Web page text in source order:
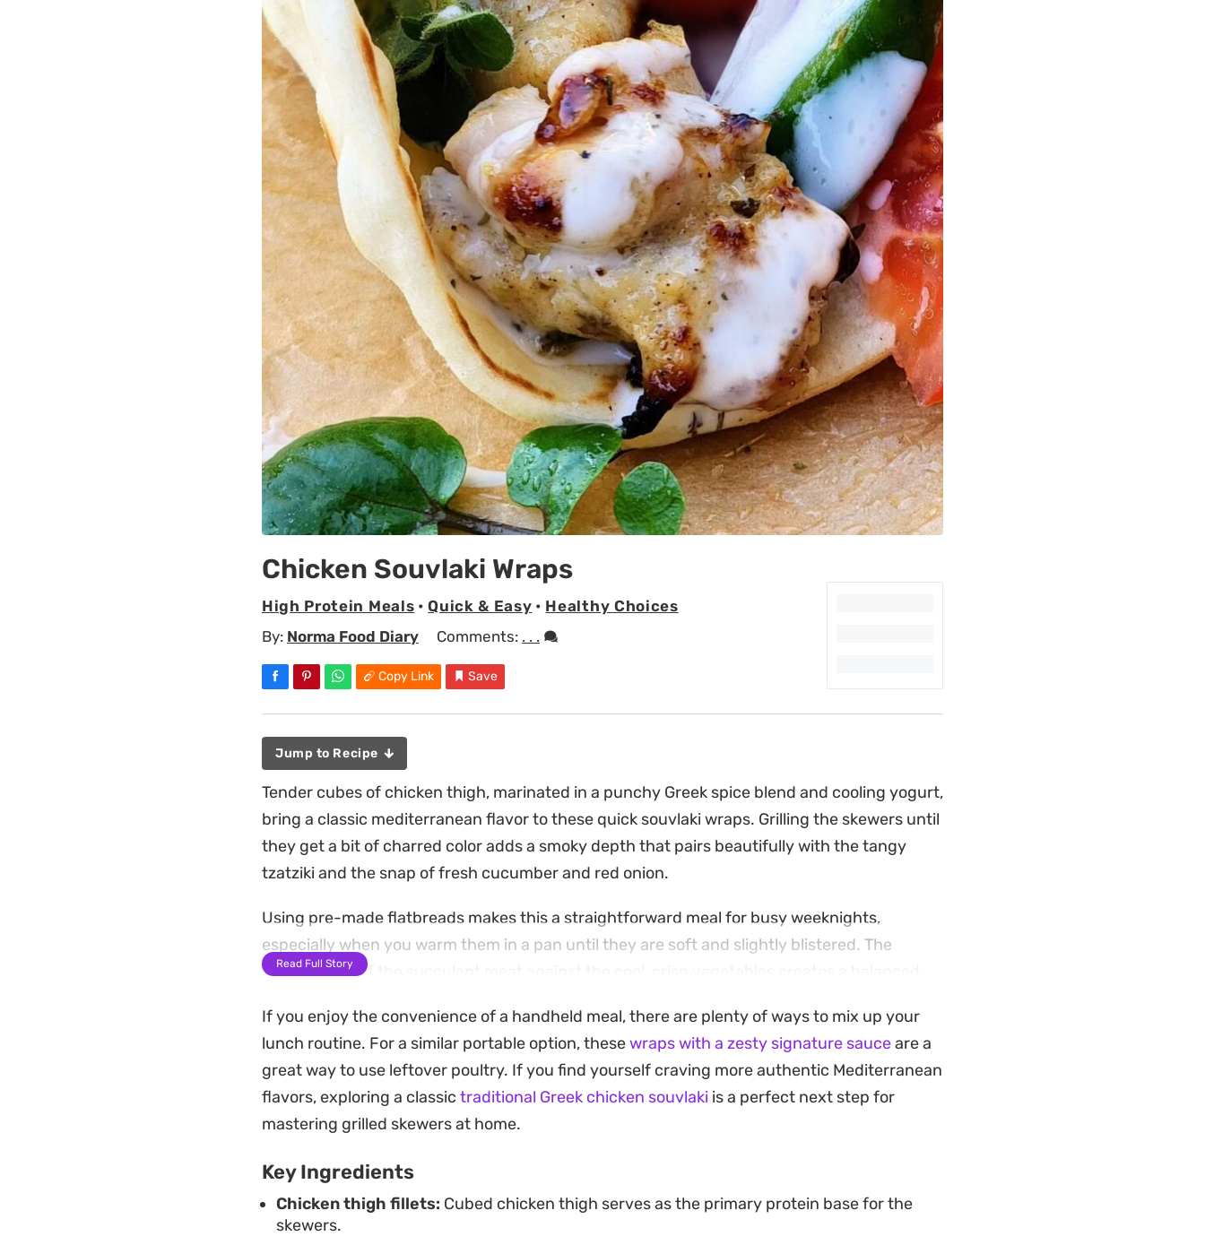
Chicken Souvlaki Wraps
High Protein Meals •Quick & Easy • Healthy Choices
By: Norma Food Diary Comments: . . .
Copy Link Save
Jump to Recipe
Tender cubes of chicken thigh, marinated in a punchy Greek spice blend and cooling yogurt,
bring a classic mediterranean flavor to these quick souvlaki wraps. Grilling the skewers until
they get a bit of charred color adds a smoky depth that pairs beautifully with the tangy
tzatziki and the snap of fresh cucumber and red onion.
Using pre-made flatbreads makes this a straightforward meal for busy weeknights,
especially when you warm them in a pan until they are soft and slightly blistered. The
combination of the succulent meat against the cool, crisp vegetables creates a balanced
Whether you choose to grill these outdoors or keep things simple in the oven, it is a low-
effort way to get a satisfying dinner on the table. Add a side of salty fries or a sprinkle of
crumbled feta if you want to turn it into a full tavern-style feast at home.
Read Full Story
If you enjoy the convenience of a handheld meal, there are plenty of ways to mix up your
lunch routine. For a similar portable option, thesewraps with a zesty signature sauceare a
great way to use leftover poultry. If you find yourself craving more authentic Mediterranean
flavors, exploring a classic traditional Greek chicken souvlaki is a perfect next step for
mastering grilled skewers at home.
Key Ingredients
Chicken thigh fillets: Cubed chicken thigh serves as the primary protein base for the
skewers.